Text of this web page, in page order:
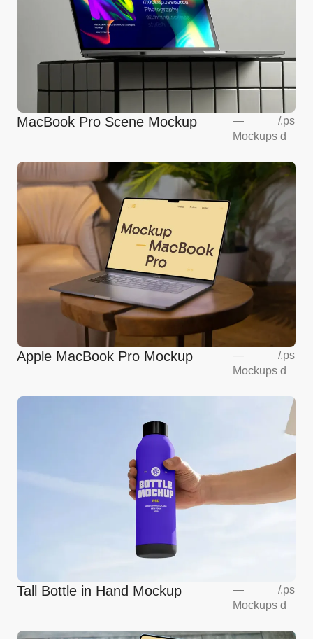
MacBook Pro Scene Mockup
—
Mockups
/.ps
d
Apple MacBook Pro Mockup
—
Mockups
/.ps
d
Tall Bottle in Hand Mockup
—
Mockups
/.ps
d